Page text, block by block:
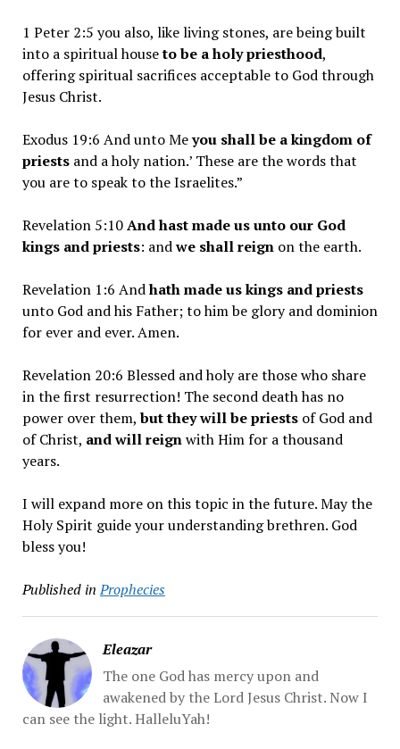
1 Peter 2:5 you also, like living stones, are being built
into a spiritual houseto be a holy priesthood,
offering spiritual sacrifices acceptable to God through
Jesus Christ.
Exodus 19:6 And unto Meyou shall be a kingdom of
priestsand a holy nation.’ These are the words that
you are to speak to the Israelites.”
Revelation 5:10And hast made us unto our God
kings and priests: andwe shall reignon the earth.
Revelation 1:6 Andhath made us kings and priests
unto God and his Father; to him be glory and dominion
for ever and ever. Amen.
Revelation 20:6 Blessed and holy are those who share
in the first resurrection! The second death has no
power over them,but they will be priestsof God and
of Christ, and will reignwith Him for a thousand
years.
I will expand more on this topic in the future. May the
Holy Spirit guide your understanding brethren. God
bless you!
Published in Prophecies
Eleazar
The one God has mercy upon and
awakened by the Lord Jesus Christ. Now I
can see the light. HalleluYah!